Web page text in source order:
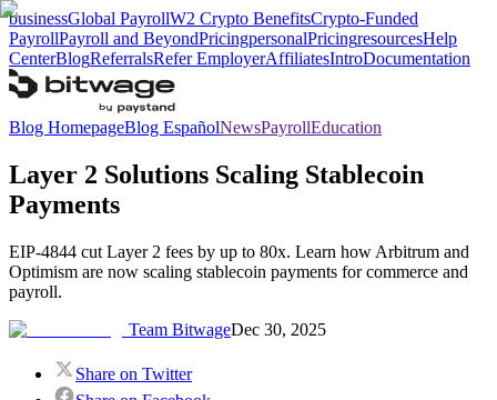
businessGlobal PayrollW2 Crypto BenefitsCrypto-Funded
PayrollPayroll and BeyondPricingpersonalPricingresourcesHelp
CenterBlogReferralsRefer EmployerAffiliatesIntroDocumentation
Blog HomepageBlog EspañolNewsPayrollEducation
Layer 2 Solutions Scaling Stablecoin
Payments
EIP-4844 cut Layer 2 fees by up to 80x. Learn how Arbitrum and
Optimism are now scaling stablecoin payments for commerce and
payroll.
Team BitwageDec 30, 2025
Share on Twitter